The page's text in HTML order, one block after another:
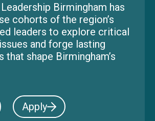
Birmingham has
cohorts of the region’s
leaders to explore critical
and forge lasting
that shape Birmingham’s
Apply